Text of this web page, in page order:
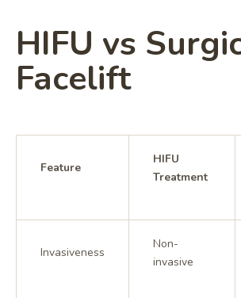
HIFU vs
Facelift
Feature
HIFU
Treatment
Invasiveness
Non-
invasive